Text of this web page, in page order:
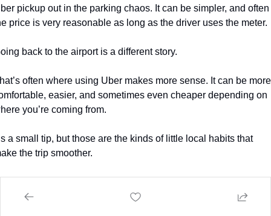
pickup out in the parking chaos. It can be simpler, and often
price is very reasonable as long as the driver uses the meter.
back to the airport is a different story.
often where using Uber makes more sense. It can be more
easier, and sometimes even cheaper depending on
you’re coming from.
a small tip, but those are the kinds of little local habits that
the trip smoother.
seriously.